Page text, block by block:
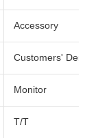
Accessory
Customers'
Monitor
T/T